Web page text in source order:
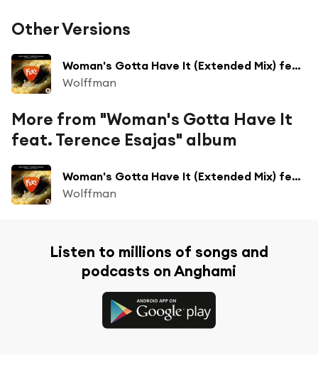
Other Versions
Woman's Gotta Have It (Extended Mix) feat. Terence Esajas
Wolffman
More from "Woman's Gotta Have It
feat. Terence Esajas" album
Woman's Gotta Have It (Extended Mix) feat. Terence Esajas
Wolffman
Listen to millions of songs and
podcasts on Anghami